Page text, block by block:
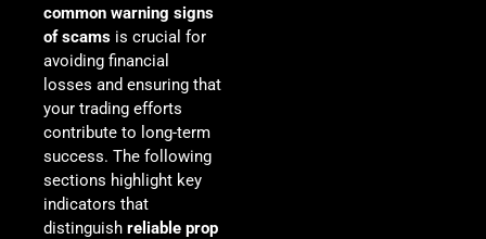
common warning signs
of scams is crucial for
avoiding financial
losses and ensuring that
your trading efforts
contribute to long-term
success. The following
sections highlight key
indicators that
distinguish reliable prop